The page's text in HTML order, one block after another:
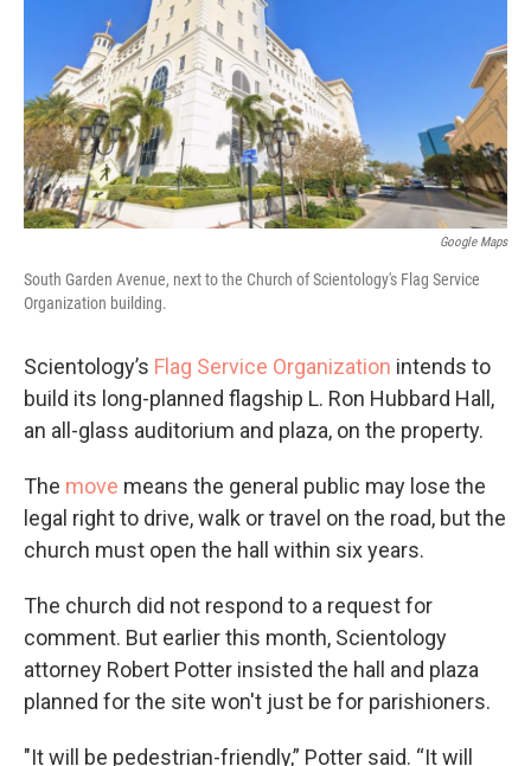
Google Maps
South Garden Avenue, next to the Church of Scientology's Flag Service
Organization building.
Scientology’s Flag Service Organization intends to
build its long-planned flagship L. Ron Hubbard Hall,
an all-glass auditorium and plaza, on the property.
The move means the general public may lose the
legal right to drive, walk or travel on the road, but the
church must open the hall within six years.
The church did not respond to a request for
comment. But earlier this month, Scientology
attorney Robert Potter insisted the hall and plaza
planned for the site won't just be for parishioners.
"It will be pedestrian-friendly,” Potter said. “It will